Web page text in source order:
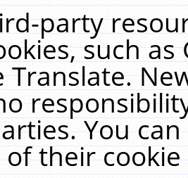
party
such
Translate.
You
their